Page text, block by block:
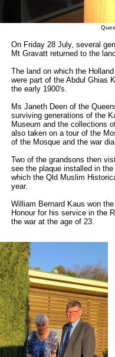
On Friday 28 July, several
Mt Gravatt returned to the
The land on which the
were part of the Abdul Ghias
the early 1900's.
Ms Janeth Deen of the
surviving generations of the
Museum and the collections
also taken on a tour of the
of the Mosque and the war
Two of the grandsons then
see the plaque installed in
which the Qld Muslim
year.
William Bernard Kaus won
Honour for his service in the
the war at the age of 23.